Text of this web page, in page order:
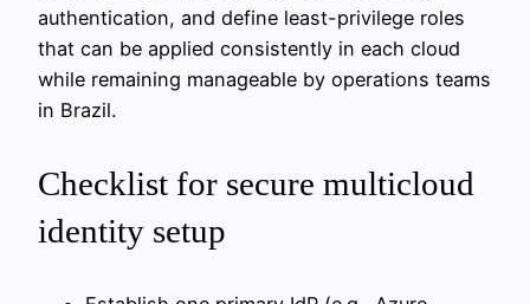
authentication, and define least-privilege roles
that can be applied consistently in each cloud
while remaining manageable by operations teams
in Brazil.
Checklist for secure multicloud
identity setup